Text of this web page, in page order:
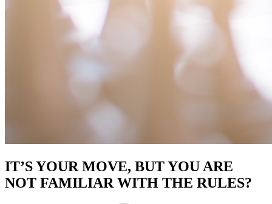
IT’S YOUR MOVE, BUT YOU ARE
NOT FAMILIAR WITH THE RULES?